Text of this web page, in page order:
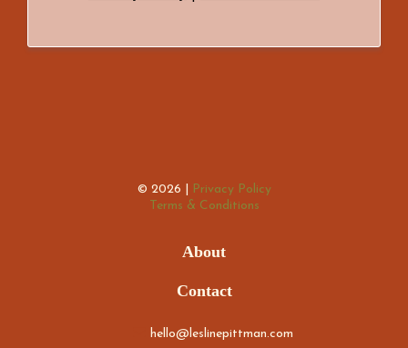
© 2026 |
Privacy Policy
Terms & Conditions
About
Contact
hello@leslinepittman.com